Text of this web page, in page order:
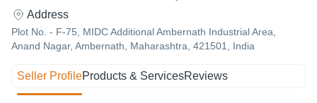
Address
Plot No. - F-75, MIDC Additional Ambernath Industrial Area,
Anand Nagar, Ambernath, Maharashtra, 421501, India
Seller ProfileProducts & ServicesReviews